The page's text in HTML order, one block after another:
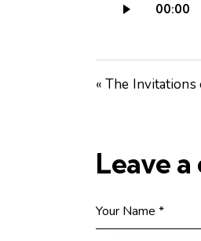
00:00
« The Invitations
Leave